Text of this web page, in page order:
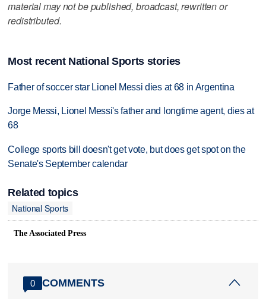
material may not be published, broadcast, rewritten or
redistributed.
Most recent National Sports stories
Father of soccer star Lionel Messi dies at 68 in Argentina
Jorge Messi, Lionel Messi's father and longtime agent, dies at
68
College sports bill doesn't get vote, but does get spot on the
Senate's September calendar
Related topics
National Sports
The Associated Press
0 COMMENTS